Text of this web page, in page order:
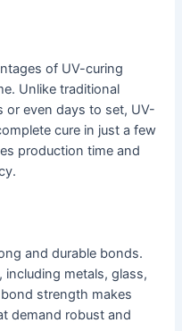
of UV-curing
Unlike traditional
or even days to set, UV-
cure in just a few
production time and
and durable bonds.
including metals, glass,
strength makes
demand robust and